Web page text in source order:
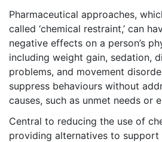
Pharmaceutical approaches,
called ‘chemical restraint,’ can
negative effects on a person’s
including weight gain, sedation,
problems, and movement
suppress behaviours without
causes, such as unmet needs or
Central to reducing the use of
providing alternatives to